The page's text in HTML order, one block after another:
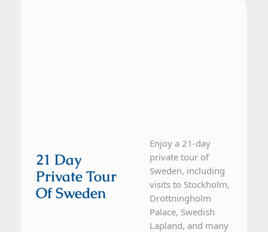
21 Day
Private Tour
Of Sweden
Enjoy a 21-day
private tour of
Sweden, including
visits to Stockholm,
Drottningholm
Palace, Swedish
Lapland, and many